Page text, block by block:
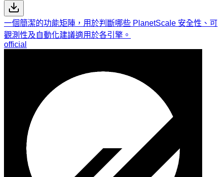
一個簡潔的功能矩陣，用於判斷哪些 PlanetScale 安全性、可
觀測性及自動化建議適用於各引擎。
official